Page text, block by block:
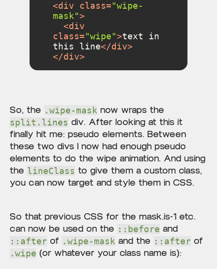
<div class="wipe-
mask">
<div
class="wipe">text in
this line</div>
</div>
So, the .wipe-mask now wraps the
split.lines div. After looking at this it
finally hit me: pseudo elements. Between
these two divs I now had enough pseudo
elements to do the wipe animation. And using
the lineClass to give them a custom class,
you can now target and style them in CSS.
So that previous CSS for the mask.is-1 etc.
can now be used on the ::before and
::afterof .wipe-mask and the ::afterof
.wipe (or whatever your class name is):